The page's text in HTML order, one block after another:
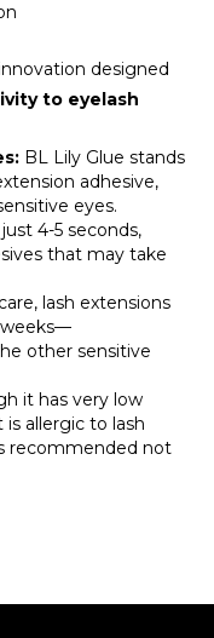
designed
to eyelash
BL Lily Glue stands
adhesive,
eyes.
4-5 seconds,
that may take
lash extensions
weeks—
other sensitive
it has very low
allergic to lash
recommended not